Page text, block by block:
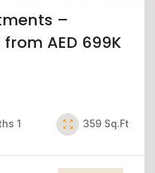
–
AED 699K
1 359 Sq.Ft